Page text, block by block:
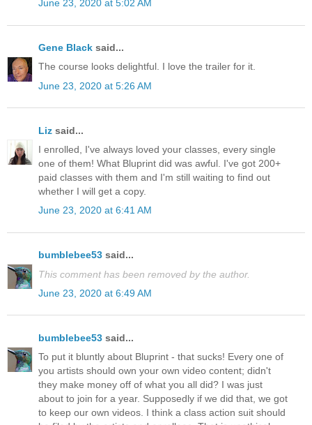
June 23, 2020 at 5:02 AM
Gene Black said...
The course looks delightful. I love the trailer for it.
June 23, 2020 at 5:26 AM
Liz said...
I enrolled, I've always loved your classes, every single
one of them! What Bluprint did was awful. I've got 200+
paid classes with them and I'm still waiting to find out
whether I will get a copy.
June 23, 2020 at 6:41 AM
bumblebee53 said...
This comment has been removed by the author.
June 23, 2020 at 6:49 AM
bumblebee53 said...
To put it bluntly about Bluprint - that sucks! Every one of
you artists should own your own video content; didn't
they make money off of what you all did? I was just
about to join for a year. Supposedly if we did that, we got
to keep our own videos. I think a class action suit should